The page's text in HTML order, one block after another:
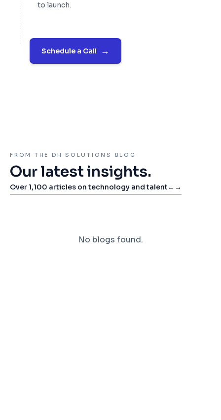
to launch.
Schedule a Call →
FROM THE DH SOLUTIONS BLOG
Our latest insights.
Over 1,100 articles on technology and talent ← →
No blogs found.